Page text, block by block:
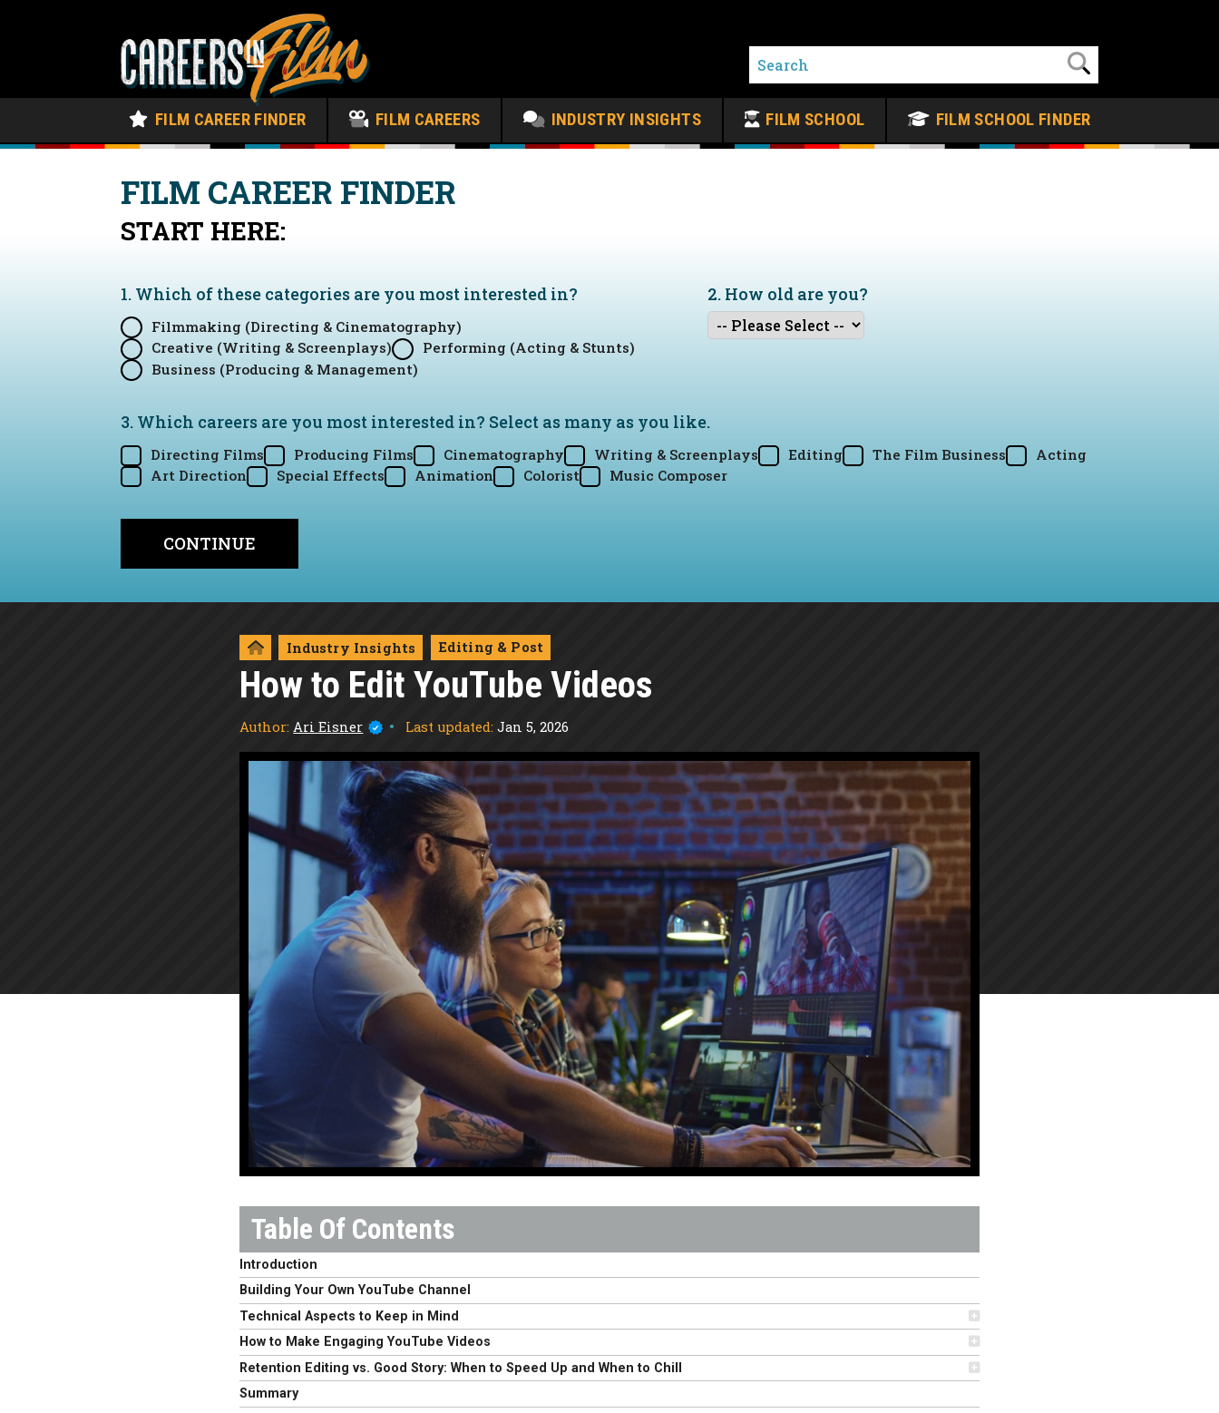
FILM CAREER FINDER FILM CAREERS INDUSTRY INSIGHTS FILM SCHOOL FILM SCHOOL FINDER
FILM CAREER FINDER
START HERE:
1. Which of these categories are you most interested in?
Filmmaking (Directing & Cinematography)
Creative (Writing & Screenplays)
Performing (Acting & Stunts)
Business (Producing & Management)
2. How old are you?
3. Which careers are you most interested in? Select as many as you like.
Directing Films Producing Films Cinematography Writing & Screenplays Editing The Film Business
Acting
Art Direction
Special Effects Animation Colorist Music Composer
Industry Insights Editing & Post
How to Edit YouTube Videos
Author: Ari Eisner Last updated:Jan 5, 2026
Introduction
Building Your Own YouTube Channel
Technical Aspects to Keep in Mind
How to Make Engaging YouTube Videos
Retention Editing vs. Good Story: When to Speed Up and When to Chill
Summary